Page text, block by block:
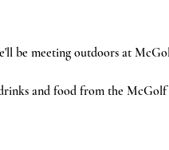
be meeting outdoors at
and food from the McGolf